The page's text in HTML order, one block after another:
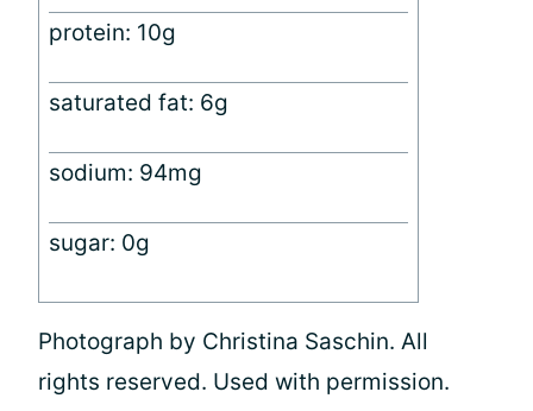
protein: 10g
saturated fat: 6g
sodium: 94mg
sugar: 0g
Photograph by Christina Saschin. All
rights reserved. Used with permission.